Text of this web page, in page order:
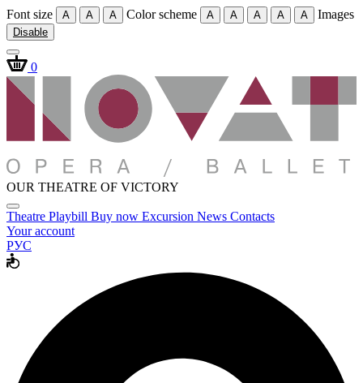
Font size A A A Color scheme A A A A A Images
Disable
0
OUR THEATRE OF VICTORY
Theatre Playbill Buy now Excursion News Contacts
Your account
РУС